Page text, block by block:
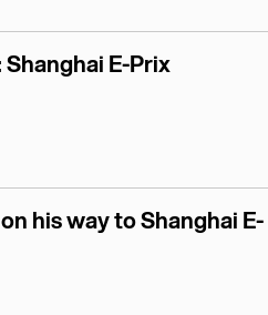
E-Prix
his way to Shanghai E-